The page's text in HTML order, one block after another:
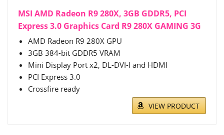
MSI AMD Radeon R9 280X, 3GB GDDR5, PCI
Express 3.0 Graphics Card R9 280X GAMING 3G
AMD Radeon R9 280X GPU
3GB 384-bit GDDR5 VRAM
Mini Display Port x2, DL-DVI-I and HDMI
PCI Express 3.0
Crossfire ready
VIEW PRODUCT